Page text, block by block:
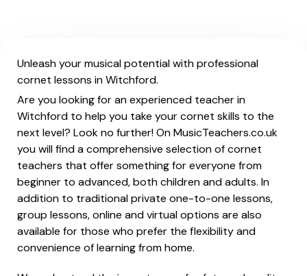
Unleash your musical potential with professional
cornet lessons in Witchford.
Are you looking for an experienced teacher in
Witchford to help you take your cornet skills to the
next level? Look no further! On MusicTeachers.co.uk
you will find a comprehensive selection of cornet
teachers that offer something for everyone from
beginner to advanced, both children and adults. In
addition to traditional private one-to-one lessons,
group lessons, online and virtual options are also
available for those who prefer the flexibility and
convenience of learning from home.